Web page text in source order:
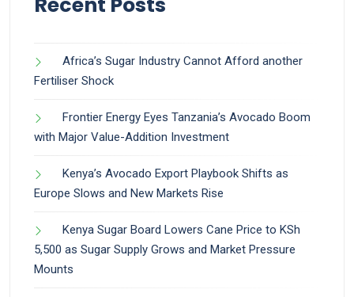
Africa’s Sugar Industry Cannot Afford another
Fertiliser Shock
Frontier Energy Eyes Tanzania’s Avocado Boom
with Major Value-Addition Investment
Kenya’s Avocado Export Playbook Shifts as
Europe Slows and New Markets Rise
Kenya Sugar Board Lowers Cane Price to KSh
5,500 as Sugar Supply Grows and Market Pressure
Mounts